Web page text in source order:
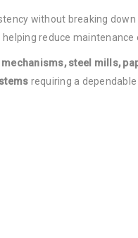
without breaking
reduce maintenance
steel mills,
requiring a dependable